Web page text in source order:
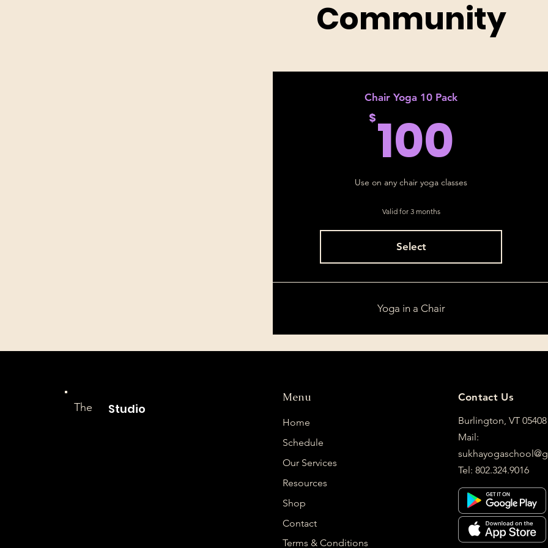
Community
Chair Yoga 10 Pack
$100
Use on any chair yoga classes
Valid for 3 months
Select
Yoga in a Chair
The Studio
Menu
Home
Schedule
Our Services
Resources
Shop
Contact
Terms & Conditions
Contact Us
Burlington, VT 05408
Mail:
Tel: 802.324.9016